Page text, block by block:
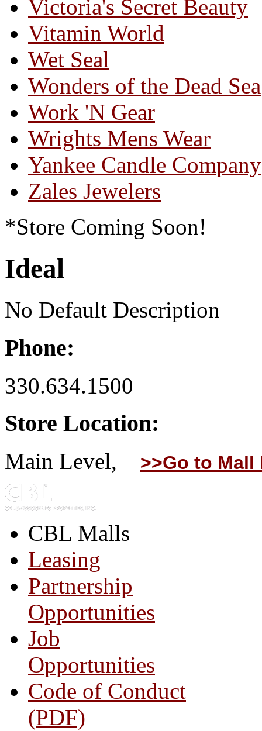
Victoria's Secret Beauty
Vitamin World
Wet Seal
Wonders of the Dead Sea
Work 'N Gear
Wrights Mens Wear
Yankee Candle Company
Zales Jewelers
*Store Coming Soon!
Ideal
No Default Description
Phone:
330.634.1500
Store Location:
Main Level, >>Go to Mall
CBL Malls
Leasing
Partnership
Opportunities
Job
Opportunities
Code of Conduct
(PDF)